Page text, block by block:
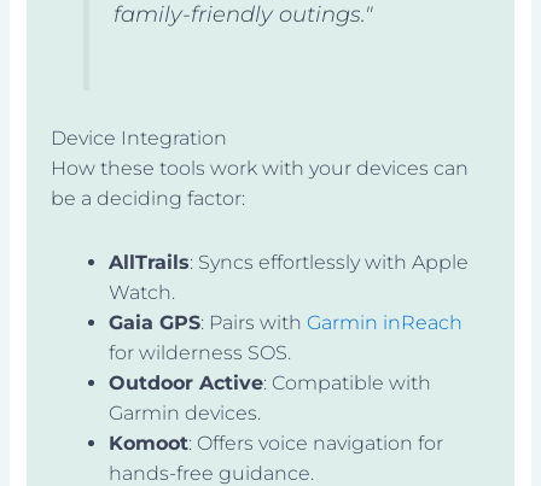
family-friendly outings."
Device Integration
How these tools work with your devices can
be a deciding factor:
AllTrails: Syncs effortlessly with Apple
Watch.
Gaia GPS: Pairs with Garmin inReach
for wilderness SOS.
Outdoor Active: Compatible with
Garmin devices.
Komoot: Offers voice navigation for
hands-free guidance.